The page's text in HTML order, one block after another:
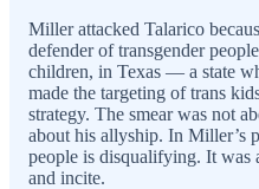
Miller attacked Talarico
defender of transgender
children, in Texas — a state
made the targeting of trans
strategy. The smear was not
about his allyship. In Miller’s
people is disqualifying. It was
and incite.